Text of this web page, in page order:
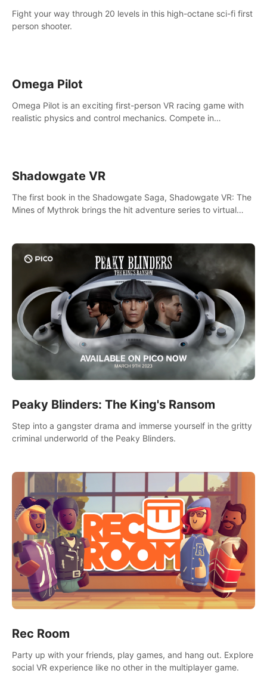
Fight your way through 20 levels in this high-octane sci-fi first
person shooter.
Omega Pilot
Omega Pilot is an exciting first-person VR racing game with
realistic physics and control mechanics. Compete in
Shadowgate VR
The first book in the Shadowgate Saga, Shadowgate VR: The
Mines of Mythrok brings the hit adventure series to virtual
Peaky Blinders: The King's Ransom
Step into a gangster drama and immerse yourself in the gritty
criminal underworld of the Peaky Blinders.
Rec Room
Party up with your friends, play games, and hang out. Explore
social VR experience like no other in the multiplayer game.